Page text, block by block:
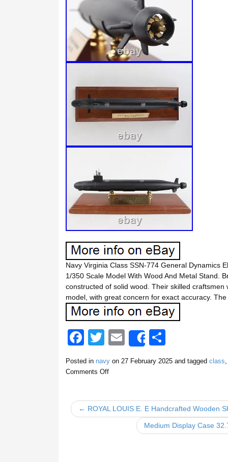
Navy Virginia Class SSN-774 General Dynamics
1/350 Scale Model With Wood And Metal Stand.
constructed of solid wood. Their skilled
model, with great concern for exact accuracy.
F
a
c
b
o
T
tt
E
m
ail
Share
S
h
ar
Posted in navyon 27 February 2025and tagged class
Comments Off
← ROYAL LOUIS E. E Handcrafted Wooden
Medium Display Case